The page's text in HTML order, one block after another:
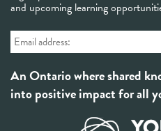
and upcoming learning
An Ontario where shared
into positive impact for all